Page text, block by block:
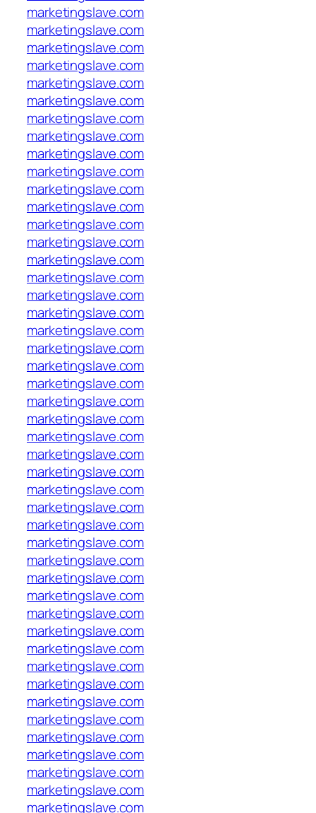
marketingslave.com
marketingslave.com
marketingslave.com
marketingslave.com
marketingslave.com
marketingslave.com
marketingslave.com
marketingslave.com
marketingslave.com
marketingslave.com
marketingslave.com
marketingslave.com
marketingslave.com
marketingslave.com
marketingslave.com
marketingslave.com
marketingslave.com
marketingslave.com
marketingslave.com
marketingslave.com
marketingslave.com
marketingslave.com
marketingslave.com
marketingslave.com
marketingslave.com
marketingslave.com
marketingslave.com
marketingslave.com
marketingslave.com
marketingslave.com
marketingslave.com
marketingslave.com
marketingslave.com
marketingslave.com
marketingslave.com
marketingslave.com
marketingslave.com
marketingslave.com
marketingslave.com
marketingslave.com
marketingslave.com
marketingslave.com
marketingslave.com
marketingslave.com
marketingslave.com
marketingslave.com